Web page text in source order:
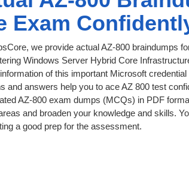
Exam
we provide actual AZ-800 braindumps
Windows Server Hybrid Core
of this important Microsoft
and answers help you to ace AZ 800 test
AZ-800 exam dumps (MCQs) in PDF
and broaden your knowledge and skills.
a good prep for the assessment.